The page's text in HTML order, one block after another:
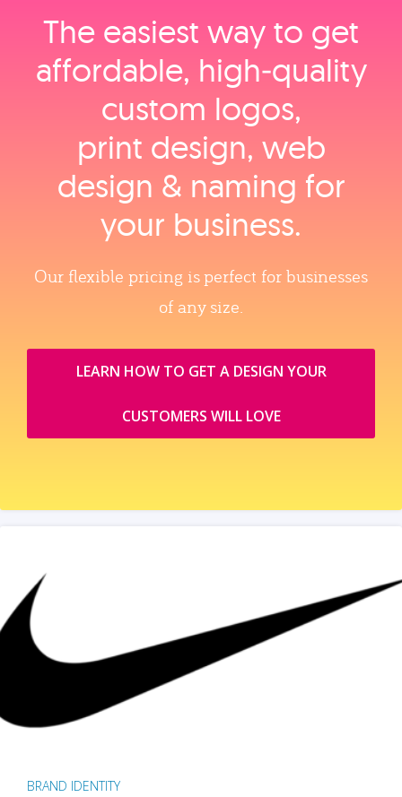
The easiest way to get
affordable, high‑quality
custom logos,
print design, web
design & naming for
your business.
Our flexible pricing is perfect for businesses
of any size.
LEARN HOW TO GET A DESIGN YOUR
CUSTOMERS WILL LOVE
BRAND IDENTITY